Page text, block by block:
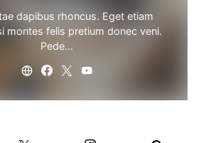
dapibus rhoncus. Eget etiam
montes felis pretium donec veni.
Pede…